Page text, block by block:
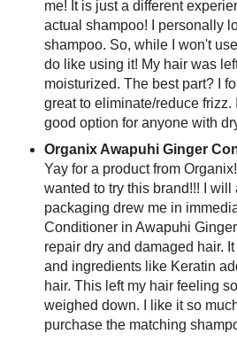
me! It is just a different
actual shampoo! I personally
shampoo. So, while I won't use
do like using it! My hair was
moisturized. The best part? I
great to eliminate/reduce frizz.
good option for anyone with
Organix Awapuhi Ginger
Yay for a product from
wanted to try this brand!!! I will
packaging drew me in
Conditioner in Awapuhi
repair dry and damaged hair. It
and ingredients like Keratin
hair. This left my hair feeling
weighed down. I like it so
purchase the matching